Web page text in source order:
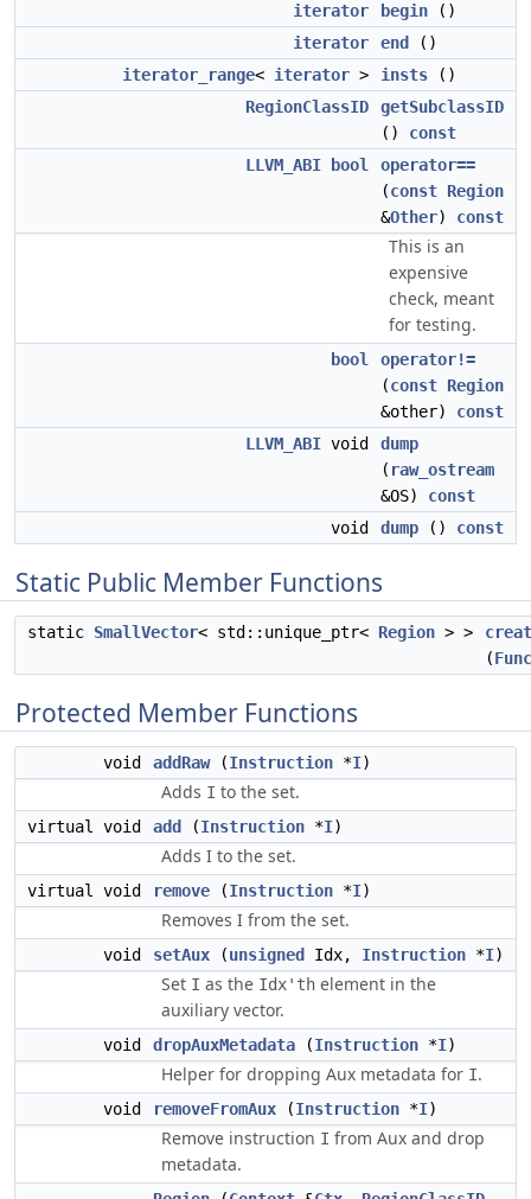
iterator begin ()
iterator
end
()
iterator_range< iterator > insts ()
RegionClassID
getSubclassID
() const
LLVM_ABI
bool
operator==
(const Region
&Other) const
This is an
expensive
check, meant
for testing.
bool
operator!=
(const Region
&other) const
LLVM_ABI void
dump
( raw_ostream
&OS) const
void
dump () const
Static Public Member Functions
static SmallVector< std::unique_ptr< Region > >
(
Protected Member Functions
void addRaw(Instruction *I)
Adds I to the set.
virtual void add (Instruction *I)
Adds I to the set.
virtual void remove (Instruction *I)
Removes I from the set.
void setAux (unsigned Idx, Instruction *I)
Set I as the Idx'th element in the
auxiliary vector.
void dropAuxMetadata (Instruction *I)
Helper for dropping Aux metadata for I.
void removeFromAux (Instruction *I)
Remove instruction I from Aux and drop
metadata.